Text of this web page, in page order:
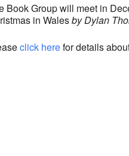
Book Group will meet in
in Walesby Dylan
click herefor details